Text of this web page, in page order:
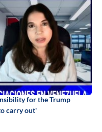
for the Trump
carry out'